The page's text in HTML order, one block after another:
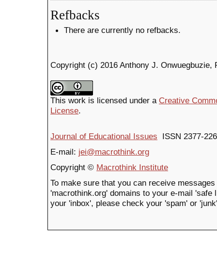
Refbacks
There are currently no refbacks.
Copyright (c) 2016 Anthony J. Onwuegbuzie,
This work is licensed under a Creative
License.
Journal of Educational Issues ISSN 2377-
E-mail: jei@macrothink.org
Copyright © Macrothink Institute
To make sure that you can receive
'macrothink.org' domains to your e-mail
your 'inbox', please check your 'spam' or